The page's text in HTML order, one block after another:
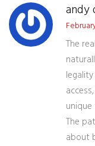
andy
The
unique
The
about